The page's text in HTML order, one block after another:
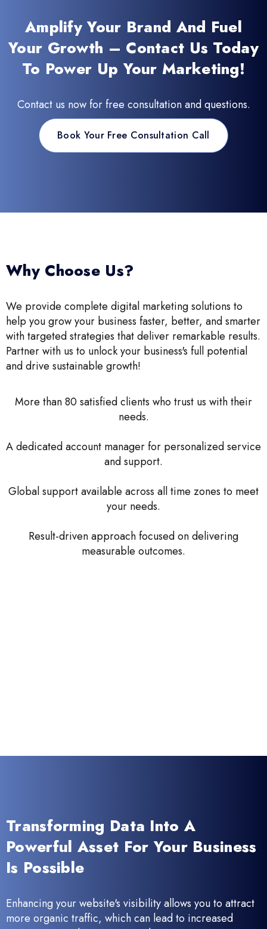
Amplify Your Brand And Fuel
Your Growth – Contact Us Today
To Power Up Your Marketing!
Contact us now for free consultation and questions.
Book Your Free Consultation Call
Why Choose Us?
We provide complete digital marketing solutions to
help you grow your business faster, better, and smarter
with targeted strategies that deliver remarkable results.
Partner with us to unlock your business's full potential
and drive sustainable growth!
More than 80 satisfied clients who trust us with their
needs.
A dedicated account manager for personalized service
and support.
Global support available across all time zones to meet
your needs.
Result-driven approach focused on delivering
measurable outcomes.
Transforming Data Into A
Powerful Asset For Your Business
Is Possible
Enhancing your website's visibility allows you to attract
more organic traffic, which can lead to increased